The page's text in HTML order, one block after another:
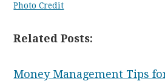
Photo Credit
Related Posts:
Money Management Tips